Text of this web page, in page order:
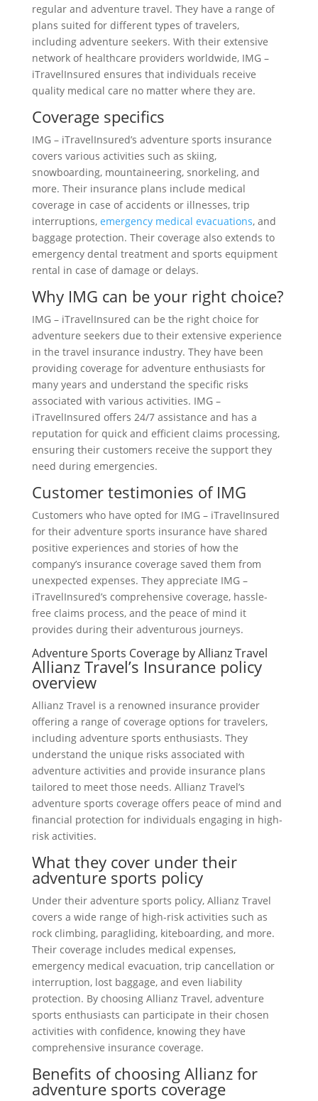
regular and adventure travel. They have a range of
plans suited for different types of travelers,
including adventure seekers. With their extensive
network of healthcare providers worldwide, IMG –
iTravelInsured ensures that individuals receive
quality medical care no matter where they are.
Coverage specifics
IMG – iTravelInsured’s adventure sports insurance
covers various activities such as skiing,
snowboarding, mountaineering, snorkeling, and
more. Their insurance plans include medical
coverage in case of accidents or illnesses, trip
interruptions, emergency medical evacuations, and
baggage protection. Their coverage also extends to
emergency dental treatment and sports equipment
rental in case of damage or delays.
Why IMG can be your right choice?
IMG – iTravelInsured can be the right choice for
adventure seekers due to their extensive experience
in the travel insurance industry. They have been
providing coverage for adventure enthusiasts for
many years and understand the specific risks
associated with various activities. IMG –
iTravelInsured offers 24/7 assistance and has a
reputation for quick and efficient claims processing,
ensuring their customers receive the support they
need during emergencies.
Customer testimonies of IMG
Customers who have opted for IMG – iTravelInsured
for their adventure sports insurance have shared
positive experiences and stories of how the
company’s insurance coverage saved them from
unexpected expenses. They appreciate IMG –
iTravelInsured’s comprehensive coverage, hassle-
free claims process, and the peace of mind it
provides during their adventurous journeys.
Adventure Sports Coverage by Allianz Travel
Allianz Travel’s Insurance policy
overview
Allianz Travel is a renowned insurance provider
offering a range of coverage options for travelers,
including adventure sports enthusiasts. They
understand the unique risks associated with
adventure activities and provide insurance plans
tailored to meet those needs. Allianz Travel’s
adventure sports coverage offers peace of mind and
financial protection for individuals engaging in high-
risk activities.
What they cover under their
adventure sports policy
Under their adventure sports policy, Allianz Travel
covers a wide range of high-risk activities such as
rock climbing, paragliding, kiteboarding, and more.
Their coverage includes medical expenses,
emergency medical evacuation, trip cancellation or
interruption, lost baggage, and even liability
protection. By choosing Allianz Travel, adventure
sports enthusiasts can participate in their chosen
activities with confidence, knowing they have
comprehensive insurance coverage.
Benefits of choosing Allianz for
adventure sports coverage